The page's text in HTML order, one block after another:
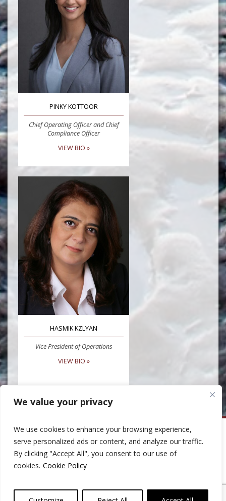
We value your privacy
We use cookies to enhance your browsing experience,
serve personalized ads or content, and analyze our traffic.
By clicking "Accept All", you consent to our use of
cookies. Cookie Policy
PINKY KOTTOOR
Chief Operating Officer and Chief
Compliance Officer
VIEW BIO »
HASMIK KZLYAN
Vice President of Operations
VIEW BIO »
Huber Capital Management
999 North Pacific Coast Highway, Suite 600
El Segundo, CA 90245
Phone: 310-207-8400